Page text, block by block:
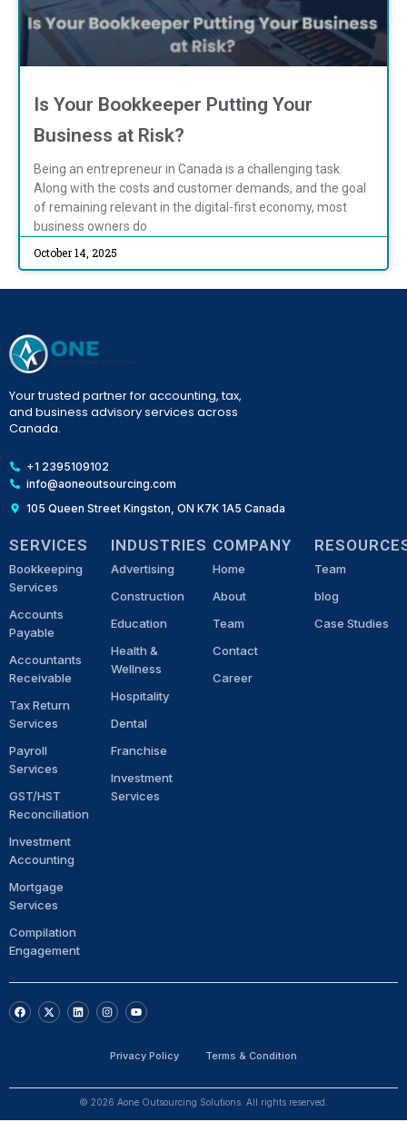
Is Your Bookkeeper Putting Your
Business at Risk?
Being an entrepreneur in Canada is a challenging task.
Along with the costs and customer demands, and the goal
of remaining relevant in the digital-first economy, most
business owners do
October 14, 2025
Your trusted partner for accounting, tax,
and business advisory services across
Canada.
+1 2395109102
info@aoneoutsourcing.com
105 Queen Street Kingston, ON K7K 1A5 Canada
SERVICES
Bookkeeping
Services
Accounts
Payable
Accountants
Receivable
Tax Return
Services
Payroll
Services
GST/HST
Reconciliation
Investment
Accounting
Mortgage
Services
Compilation
Engagement
INDUSTRIES
Advertising
Construction
Education
Health &
Wellness
Hospitality
Dental
Franchise
Investment
Services
COMPANY
Home
About
Team
Contact
Career
Team
blog
Case Studies
F
a
c
X
-
t
r
L
i
n
I
n
s
a
g
m
Y
o
u
b
Privacy Policy Terms & Condition
© 2026 Aone Outsourcing Solutions. All rights reserved.